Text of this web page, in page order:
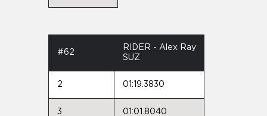
#62
RIDER - Alex Ray
SUZ
2 01:19.3830
3 01:01.8040